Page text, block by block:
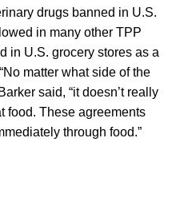
drugs banned in U.S.
in many other TPP
in U.S. grocery stores as a
matter what side of the
said, “it doesn’t really
food. These agreements
through food.”